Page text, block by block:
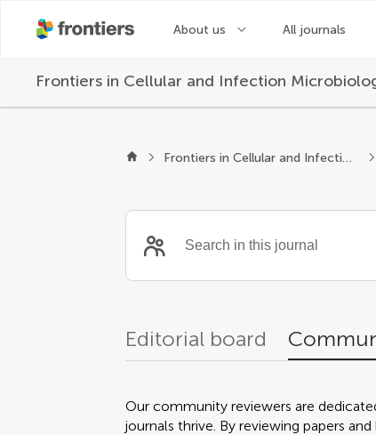
About us All journals
Frontiers in Cellular and Infection
Frontiers in Cellular and Infection Microbiology
Editorial board
Our community reviewers are
journals thrive. By reviewing papers